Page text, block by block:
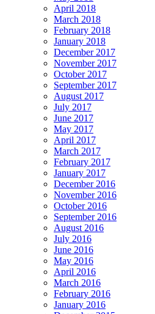
April 2018
March 2018
February 2018
January 2018
December 2017
November 2017
October 2017
September 2017
August 2017
July 2017
June 2017
May 2017
April 2017
March 2017
February 2017
January 2017
December 2016
November 2016
October 2016
September 2016
August 2016
July 2016
June 2016
May 2016
April 2016
March 2016
February 2016
January 2016